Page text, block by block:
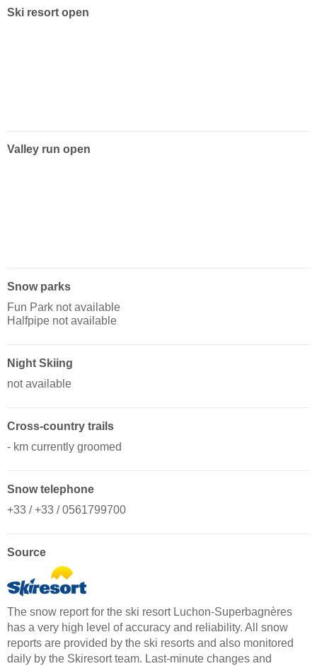
Ski resort open
Valley run open
Snow parks
Fun Park not available
Halfpipe not available
Night Skiing
not available
Cross-country trails
- km currently groomed
Snow telephone
+33 / +33 / 0561799700
Source
The snow report for the ski resort Luchon-Superbagnères
has a very high level of accuracy and reliability. All snow
reports are provided by the ski resorts and also monitored
daily by the Skiresort team. Last-minute changes and